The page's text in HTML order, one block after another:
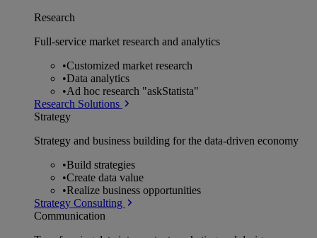
Research
Full-service market research and analytics
•Customized market research
•Data analytics
•Ad hoc research "askStatista"
Research Solutions
Strategy
Strategy and business building for the data-driven economy
•Build strategies
•Create data value
•Realize business opportunities
Strategy Consulting
Communication